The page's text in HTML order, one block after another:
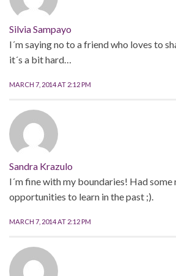
Silvia Sampayo
I´m saying no to a friend who loves to
it´s a bit hard…
MARCH 7, 2014 AT 2:12 PM
Sandra Krazulo
I´m fine with my boundaries! Had
opportunities to learn in the past ;).
MARCH 7, 2014 AT 2:12 PM